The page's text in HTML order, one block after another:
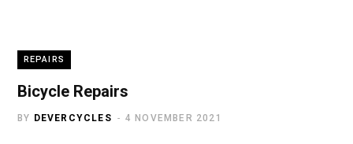
REPAIRS
Bicycle Repairs
BY DEVERCYCLES 4 NOVEMBER 2021